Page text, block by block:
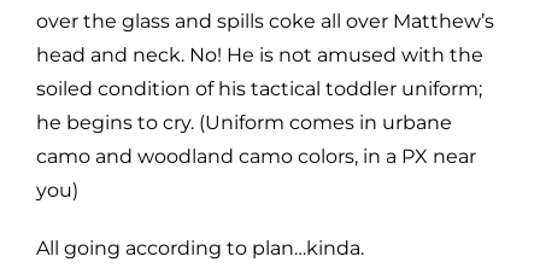
over the glass and spills coke all over Matthew’s
head and neck. No! He is not amused with the
soiled condition of his tactical toddler uniform;
he begins to cry. (Uniform comes in urbane
camo and woodland camo colors, in a PX near
you)
All going according to plan…kinda.